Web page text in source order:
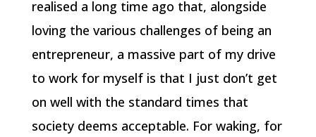
realised a long time ago that, alongside
loving the various challenges of being an
entrepreneur, a massive part of my drive
to work for myself is that I just don’t get
on well with the standard times that
society deems acceptable. For waking, for